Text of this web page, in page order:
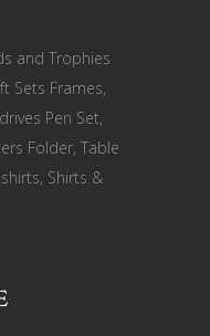
and Trophies
Sets Frames,
Pen Set,
Folder, Table
Shirts &